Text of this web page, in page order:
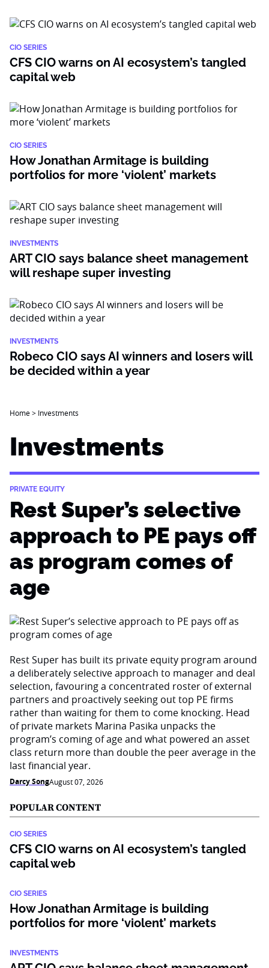
CIO SERIES
CFS CIO warns on AI ecosystem’s tangled
capital web
CIO SERIES
How Jonathan Armitage is building
portfolios for more ‘violent’ markets
INVESTMENTS
ART CIO says balance sheet management
will reshape super investing
INVESTMENTS
Robeco CIO says AI winners and losers will
be decided within a year
Home> Investments
Investments
PRIVATE EQUITY
Rest Super’s selective
approach to PE pays off
as program comes of
age
Rest Super has built its private equity program around
a deliberately selective approach to manager and deal
selection, favouring a concentrated roster of external
partners and proactively seeking out top PE firms
rather than waiting for them to come knocking. Head
of private markets Marina Pasika unpacks the
program’s coming of age and what powered an asset
class return more than double the peer average in the
last financial year.
Darcy SongAugust 07, 2026
POPULAR CONTENT
CIO SERIES
CFS CIO warns on AI ecosystem’s tangled
capital web
CIO SERIES
How Jonathan Armitage is building
portfolios for more ‘violent’ markets
INVESTMENTS